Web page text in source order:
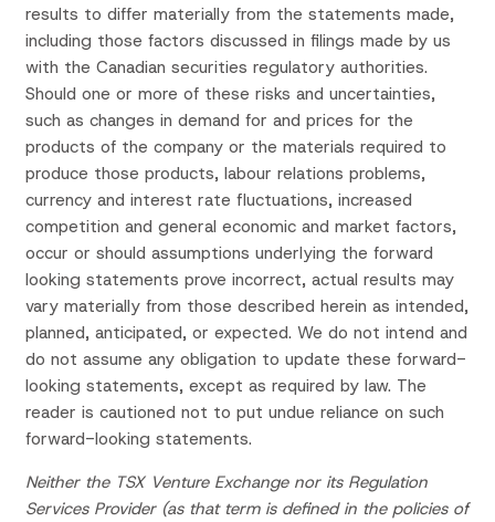
results to differ materially from the statements made,
including those factors discussed in filings made by us
with the Canadian securities regulatory authorities.
Should one or more of these risks and uncertainties,
such as changes in demand for and prices for the
products of the company or the materials required to
produce those products, labour relations problems,
currency and interest rate fluctuations, increased
competition and general economic and market factors,
occur or should assumptions underlying the forward
looking statements prove incorrect, actual results may
vary materially from those described herein as intended,
planned, anticipated, or expected. We do not intend and
do not assume any obligation to update these forward-
looking statements, except as required by law. The
reader is cautioned not to put undue reliance on such
forward-looking statements.
Neither the TSX Venture Exchange nor its Regulation
Services Provider (as that term is defined in the policies of